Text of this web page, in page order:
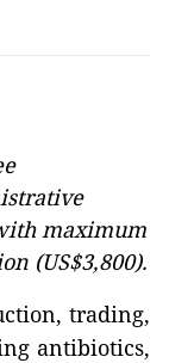
maximum
(US$3,800).
trading,
antibiotics,